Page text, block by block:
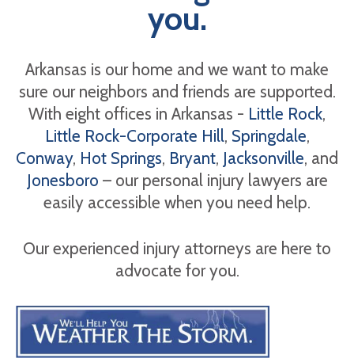
you.
Arkansas is our home and we want to make
sure our neighbors and friends are supported.
With eight offices in Arkansas - Little Rock,
Little Rock-Corporate Hill, Springdale,
Conway, Hot Springs, Bryant, Jacksonville, and
Jonesboro – our personal injury lawyers are
easily accessible when you need help.
Our experienced injury attorneys are here to
advocate for you.